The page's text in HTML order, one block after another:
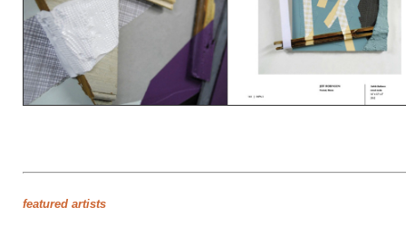
featured artists